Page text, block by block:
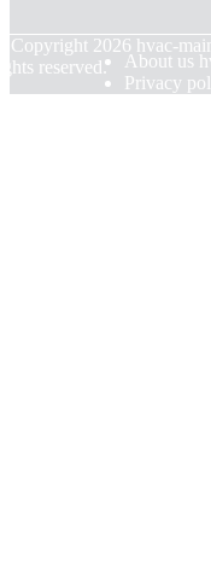
Copyright 2026 hvac-
reserved.
About us
Privacy